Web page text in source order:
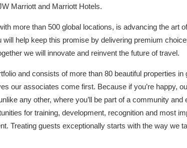
Marriott and Marriott Hotels.
more than 500 global locations, is advancing the art
help keep this promise by delivering premium
we will innovate and reinvent the future of travel.
and consists of more than 80 beautiful properties in
our associates come first. Because if you’re happy,
any other, where you’ll be part of a community and
for training, development, recognition and most
Treating guests exceptionally starts with the way we